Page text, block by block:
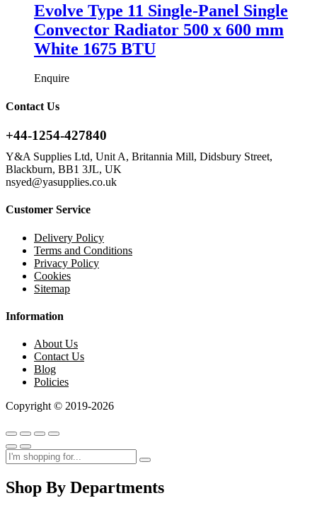
Evolve Type 11 Single-Panel Single
Convector Radiator 500 x 600 mm
White 1675 BTU
Enquire
Contact Us
+44-1254-427840
Y&A Supplies Ltd, Unit A, Britannia Mill, Didsbury Street,
Blackburn, BB1 3JL, UK
nsyed@yasupplies.co.uk
Customer Service
Delivery Policy
Terms and Conditions
Privacy Policy
Cookies
Sitemap
Information
About Us
Contact Us
Blog
Policies
Copyright © 2019-2026
Shop By Departments